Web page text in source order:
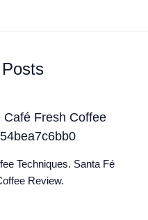
Fresh Coffee
Techniques. Santa Fé
Review.